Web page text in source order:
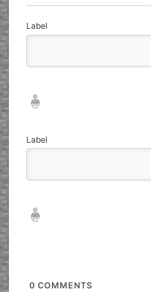
Label
Nickname*
Email*
Label
Nickname*
Email*
0 COMMENTS